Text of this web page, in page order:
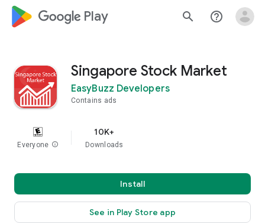
google_logo Play search help_outline
Singapore Stock Market
EasyBuzz Developers
Contains ads
Everyone info
10K+
Downloads
Install
See in Play Store app